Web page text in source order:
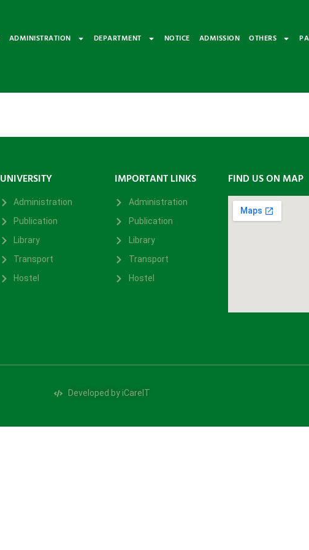
ADMINISTRATION DEPARTMENT NOTICE ADMISSION OTHERS
UNIVERSITY
Administration
Publication
Library
Transport
Hostel
IMPORTANT LINKS
Administration
Publication
Library
Transport
Hostel
FIND US ON MAP
Developed by iCareIT